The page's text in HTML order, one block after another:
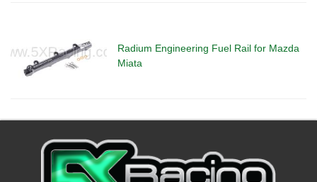
Radium Engineering Fuel Rail for Mazda
Miata